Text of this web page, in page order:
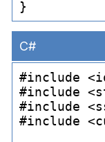
C#
#include
#include
#include
#include